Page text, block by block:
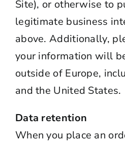
Site), or otherwise to
legitimate business
above. Additionally,
your information will
outside of Europe,
and the United States.
Data retention
When you place an